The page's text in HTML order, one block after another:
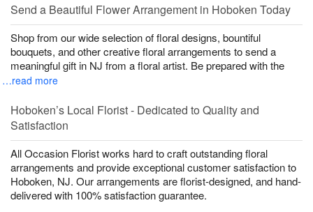
Send a Beautiful Flower Arrangement in Hoboken Today
Shop from our wide selection of floral designs, bountiful
bouquets, and other creative floral arrangements to send a
meaningful gift in NJ from a floral artist. Be prepared with the
…read more
Hoboken’s Local Florist - Dedicated to Quality and
Satisfaction
All Occasion Florist works hard to craft outstanding floral
arrangements and provide exceptional customer satisfaction to
Hoboken, NJ. Our arrangements are florist-designed, and hand-
delivered with 100% satisfaction guarantee.